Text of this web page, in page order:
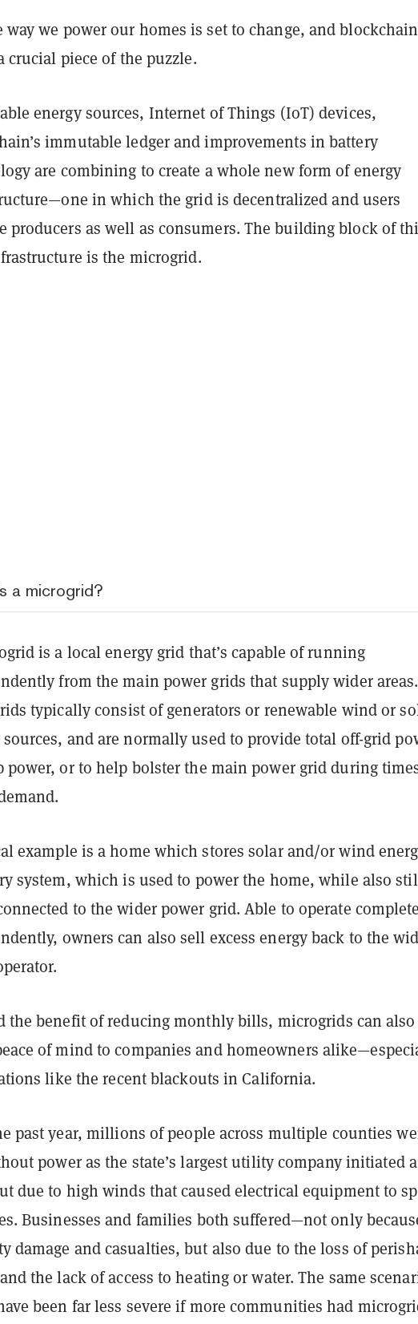
way we power our homes is set to change, and blockchain
crucial piece of the puzzle.
energy sources, Internet of Things (IoT) devices,
immutable ledger and improvements in battery
are combining to create a whole new form of energy
in which the grid is decentralized and users
producers as well as consumers. The building block of
is the microgrid.
a microgrid?
is a local energy grid that’s capable of running
from the main power grids that supply wider areas.
typically consist of generators or renewable wind or
sources, and are normally used to provide total off-grid
power, or to help bolster the main power grid during
example is a home which stores solar and/or wind
system, which is used to power the home, while also
to the wider power grid. Able to operate
owners can also sell excess energy back to the
the benefit of reducing monthly bills, microgrids can also
of mind to companies and homeowners
like the recent blackouts in California.
past year, millions of people across multiple counties
power as the state’s largest utility company initiated a
due to high winds that caused electrical equipment to
Businesses and families both suffered—not only
damage and casualties, but also due to the loss of
the lack of access to heating or water. The same
been far less severe if more communities had